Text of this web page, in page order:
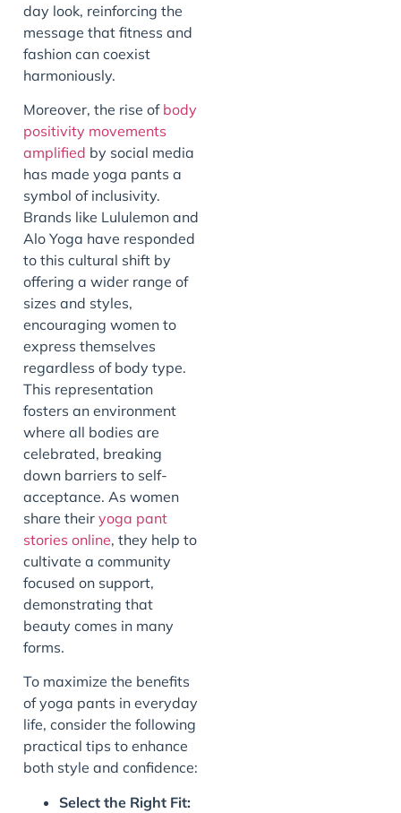
day look, reinforcing the
message that fitness and
fashion can coexist
harmoniously.
Moreover, the rise of body
positivity movements
amplified by social media
has made yoga pants a
symbol of inclusivity.
Brands like Lululemon and
Alo Yoga have responded
to this cultural shift by
offering a wider range of
sizes and styles,
encouraging women to
express themselves
regardless of body type.
This representation
fosters an environment
where all bodies are
celebrated, breaking
down barriers to self-
acceptance. As women
share their yoga pant
stories online, they help to
cultivate a community
focused on support,
demonstrating that
beauty comes in many
forms.
To maximize the benefits
of yoga pants in everyday
life, consider the following
practical tips to enhance
both style and confidence:
Select the Right Fit: